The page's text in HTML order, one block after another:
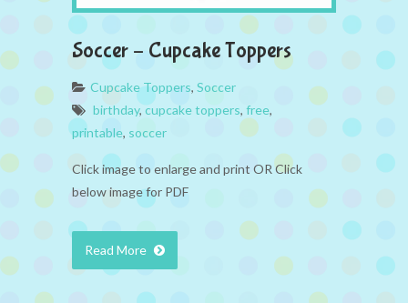
Soccer – Cupcake Toppers
Cupcake Toppers, Soccer
birthday,cupcake toppers, free,
printable, soccer
Click image to enlarge and print OR Click
below image for PDF
Read More